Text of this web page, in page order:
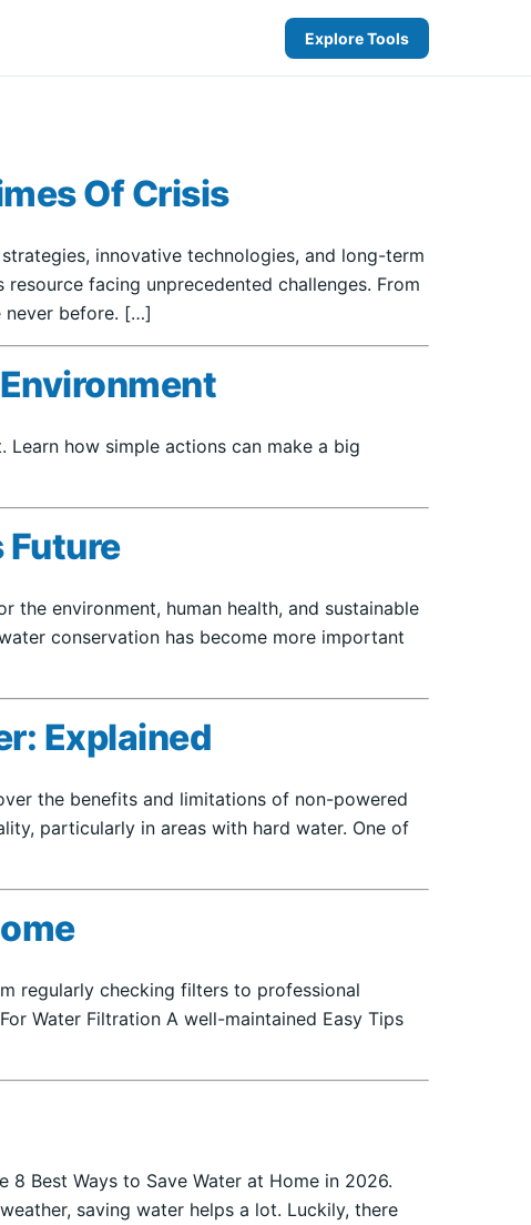
Explore Tools
Of Crisis
innovative technologies, and long-term
facing unprecedented challenges. From
never before. […]
how simple actions can make a big
Future
the environment, human health, and sustainable
conservation has become more important
Explained
the benefits and limitations of non-powered
particularly in areas with hard water. One of
regularly checking filters to professional
Water Filtration A well-maintained Easy Tips
Best Ways to Save Water at Home in 2026.
saving water helps a lot. Luckily, there